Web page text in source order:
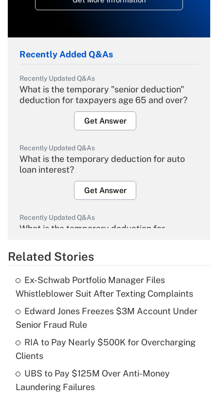
Recently Added Q&As
Recently Updated Q&As
What is the temporary "senior deduction"
deduction for taxpayers age 65 and over?
Get Answer
Recently Updated Q&As
What is the temporary deduction for auto
loan interest?
Get Answer
Recently Updated Q&As
What is the temporary deduction for
Get Answer
What is the temporary deduction for tip
income?
Get Answer
Recently Updated Q&As
What is a high deductible health plan for
purposes of an HSA?
Related Stories
Ex-Schwab Portfolio Manager Files
Whistleblower Suit After Texting Complaints
Edward Jones Freezes $3M Account Under
Senior Fraud Rule
RIA to Pay Nearly $500K for Overcharging
Clients
UBS to Pay $125M Over Anti-Money
Laundering Failures